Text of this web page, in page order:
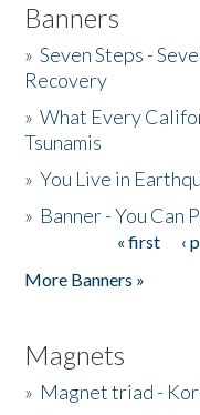
Banners
»Seven Steps -
Recovery
»What Every
Tsunamis
»You Live in
» Banner - You Can
« first ‹
More Banners »
Magnets
» Magnet triad -